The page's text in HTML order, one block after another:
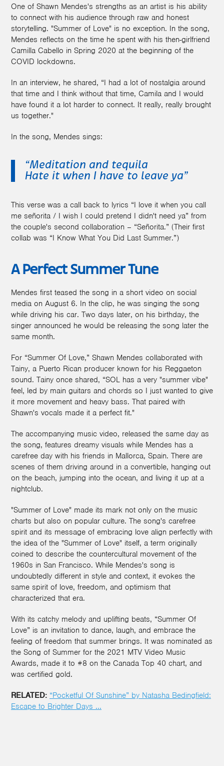
One of Shawn Mendes's strengths as an artist is his ability
to connect with his audience through raw and honest
storytelling. "Summer of Love" is no exception. In the song,
Mendes reflects on the time he spent with his then-girlfriend
Camilla Cabello in Spring 2020 at the beginning of the
COVID lockdowns.
In an interview, he shared, “I had a lot of nostalgia around
that time and I think without that time, Camila and I would
have found it a lot harder to connect. It really, really brought
us together."
In the song, Mendes sings:
“Meditation and tequila
Hate it when I have to leave ya”
This verse was a call back to lyrics “I love it when you call
me señorita / I wish I could pretend I didn't need ya” from
the couple's second collaboration – “Señorita.” (Their first
collab was “I Know What You Did Last Summer.”)
A Perfect Summer Tune
Mendes first teased the song in a short video on social
media on August 6. In the clip, he was singing the song
while driving his car. Two days later, on his birthday, the
singer announced he would be releasing the song later the
same month.
For “Summer Of Love,” Shawn Mendes collaborated with
Tainy, a Puerto Rican producer known for his Reggaeton
sound. Tainy once shared, “SOL has a very "summer vibe"
feel, led by main guitars and chords so I just wanted to give
it more movement and heavy bass. That paired with
Shawn's vocals made it a perfect fit."
The accompanying music video, released the same day as
the song, features dreamy visuals while Mendes has a
carefree day with his friends in Mallorca, Spain. There are
scenes of them driving around in a convertible, hanging out
on the beach, jumping into the ocean, and living it up at a
nightclub.
"Summer of Love" made its mark not only on the music
charts but also on popular culture. The song's carefree
spirit and its message of embracing love align perfectly with
the idea of the "Summer of Love" itself, a term originally
coined to describe the countercultural movement of the
1960s in San Francisco. While Mendes's song is
undoubtedly different in style and context, it evokes the
same spirit of love, freedom, and optimism that
characterized that era.
With its catchy melody and uplifting beats, “Summer Of
Love” is an invitation to dance, laugh, and embrace the
feeling of freedom that summer brings. It was nominated as
the Song of Summer for the 2021 MTV Video Music
Awards, made it to #8 on the Canada Top 40 chart, and
was certified gold.
RELATED: “Pocketful Of Sunshine” by Natasha Bedingfield:
Escape to Brighter Days ...